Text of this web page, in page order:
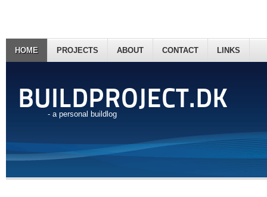
BUILDPROJECT.DK
- a personal buildlog
HOME PROJECTS ABOUT CONTACT LINKS